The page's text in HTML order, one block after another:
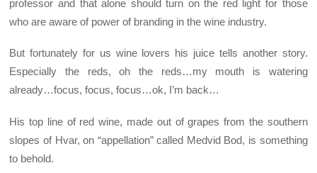
professor and that alone should turn on the red light for those
who are aware of power of branding in the wine industry.
But fortunately for us wine lovers his juice tells another story.
Especially the reds, oh the reds…my mouth is watering
already…focus, focus, focus…ok, I’m back…
His top line of red wine, made out of grapes from the southern
slopes of Hvar, on “appellation” called Medvid Bod, is something
to behold.